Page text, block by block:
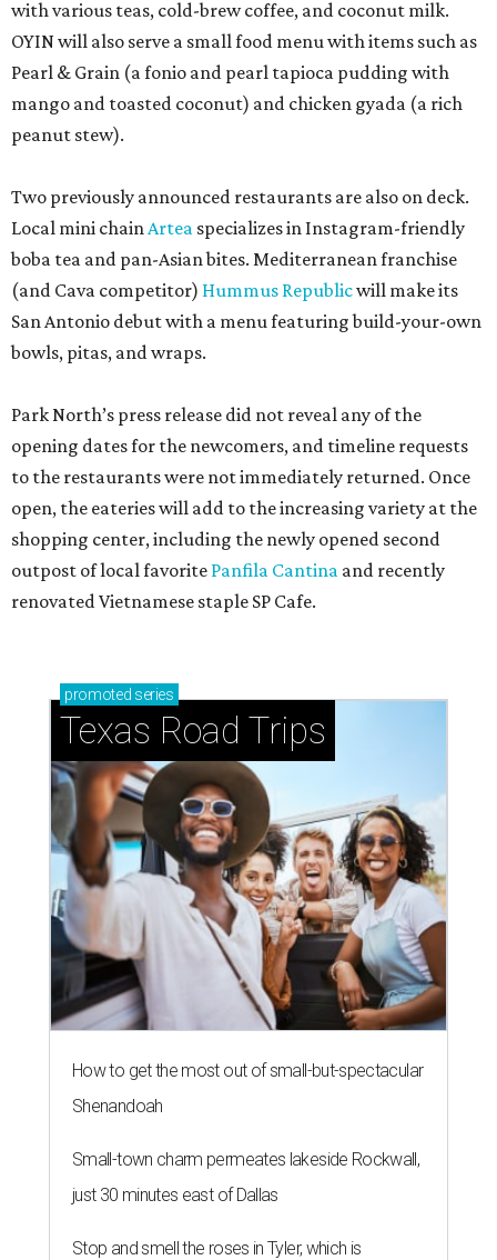
with various teas, cold-brew coffee, and coconut milk.
OYIN will also serve a small food menu with items such as
Pearl & Grain (a fonio and pearl tapioca pudding with
mango and toasted coconut) and chicken gyada (a rich
peanut stew).
Two previously announced restaurants are also on deck.
Local mini chainArtea specializes in Instagram-friendly
boba tea and pan-Asian bites. Mediterranean franchise
(and Cava competitor) Hummus Republicwill make its
San Antonio debut with a menu featuring build-your-own
bowls, pitas, and wraps.
Park North’s press release did not reveal any of the
opening dates for the newcomers, and timeline requests
to the restaurants were not immediately returned. Once
open, the eateries will add to the increasing variety at the
shopping center, including the newly opened second
outpost of local favorite Panfila Cantina and recently
renovated Vietnamese staple SP Cafe.
promoted series
Texas Road Trips
How to get the most out of small-but-spectacular
Shenandoah
Small-town charm permeates lakeside Rockwall,
just 30 minutes east of Dallas
Stop and smell the roses in Tyler, which is